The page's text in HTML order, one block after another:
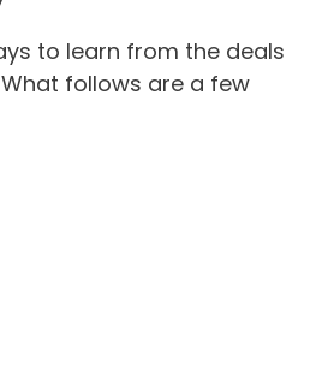
to learn from the deals
follows are a few